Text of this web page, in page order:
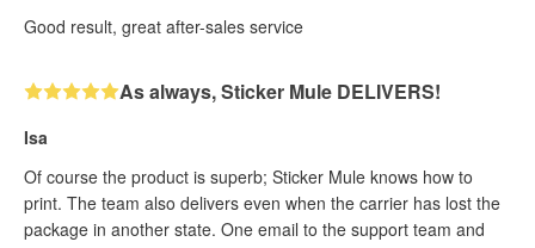
Good result, great after-sales service
As always, Sticker Mule DELIVERS!
Isa
Of course the product is superb; Sticker Mule knows how to
print. The team also delivers even when the carrier has lost the
package in another state. One email to the support team and